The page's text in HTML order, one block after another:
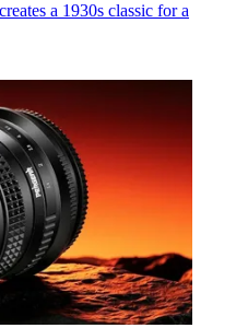
a 1930s classic for a